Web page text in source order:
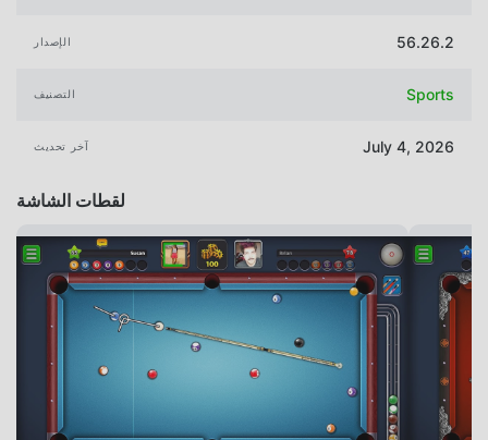
الإصدار 56.26.2
التصنيف Sports
آخر تحديث July 4, 2026
لقطات الشاشة